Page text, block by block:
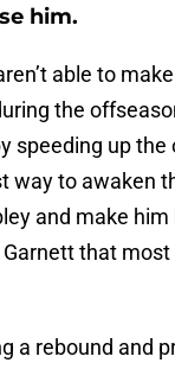
him.
able to
the
speeding up the
way to awaken
and make him
that most
a rebound and